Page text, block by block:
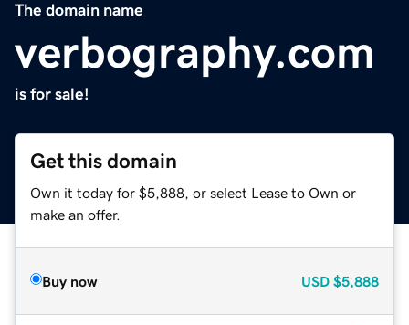
The domain name
verbography.com
is for sale!
Get this domain
Own it today for $5,888, or select Lease to Own or
make an offer.
Buy now USD $5,888